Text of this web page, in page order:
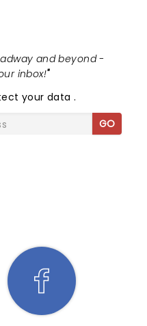
and beyond -
inbox!"
your data.
GO